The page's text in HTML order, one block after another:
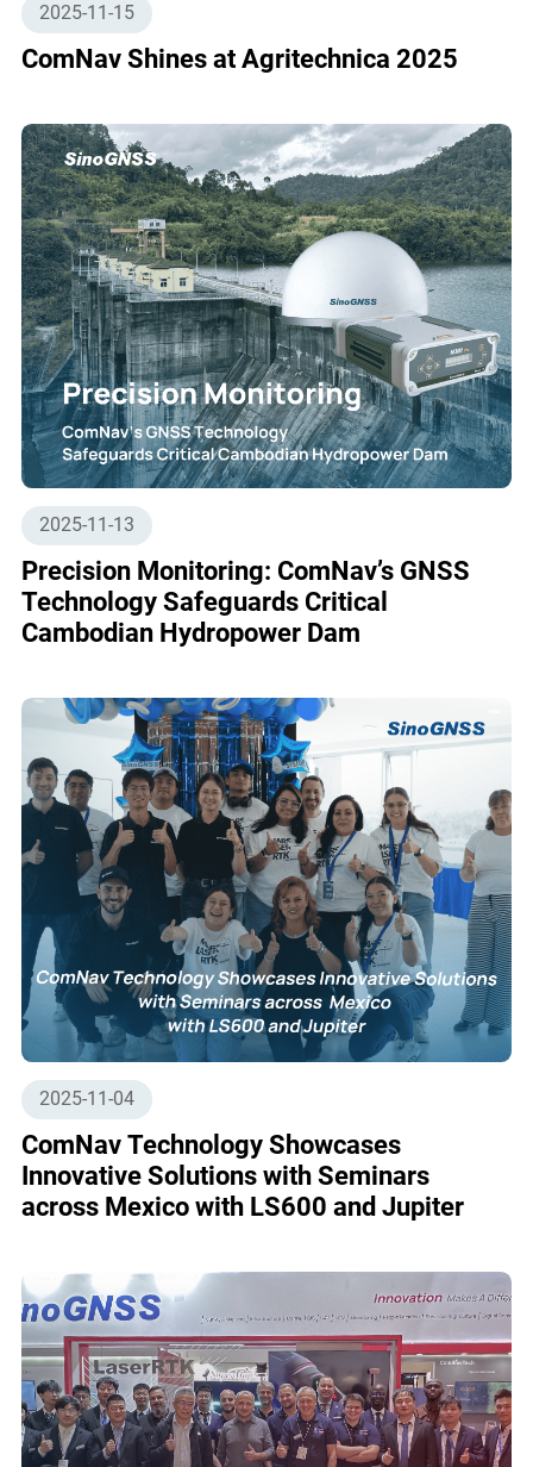
2025-11-15
ComNav Shines at Agritechnica 2025
2025-11-13
Precision Monitoring: ComNav’s GNSS
Technology Safeguards Critical
Cambodian Hydropower Dam
2025-11-04
ComNav Technology Showcases
Innovative Solutions with Seminars
across Mexico with LS600 and Jupiter